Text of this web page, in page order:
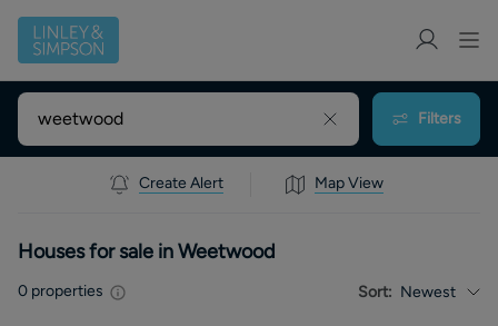
Filters
Create Alert Map View
Houses for sale in Weetwood
0 properties Sort: Newest